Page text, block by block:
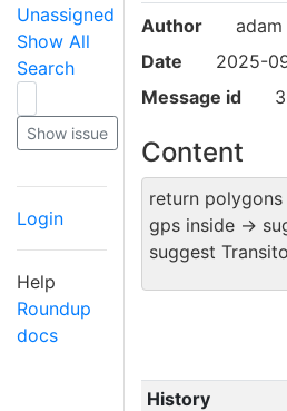
Unassigned
Show All
Search
Login
Help
Roundup
docs
Author
adam
Date
2025-
Message id
Content
return
gps inside ->
suggest
History